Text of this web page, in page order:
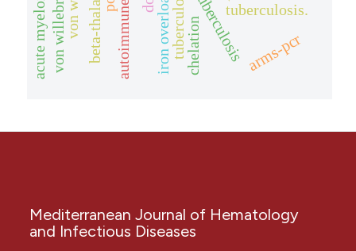
tuberculosis.
tuberculosis
iron overload chelation arms-pcr
Mediterranean Journal of Hematology
and Infectious Diseases